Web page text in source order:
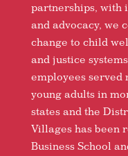
partnerships, with
and advocacy, we
change to child
and justice
employees served
young adults in
states and the
Villages has been
Business School